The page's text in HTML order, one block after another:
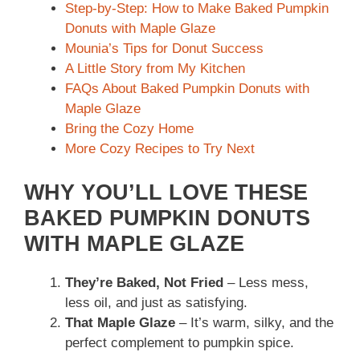
Step-by-Step: How to Make Baked Pumpkin
Donuts with Maple Glaze
Mounia’s Tips for Donut Success
A Little Story from My Kitchen
FAQs About Baked Pumpkin Donuts with
Maple Glaze
Bring the Cozy Home
More Cozy Recipes to Try Next
WHY YOU’LL LOVE THESE
BAKED PUMPKIN DONUTS
WITH MAPLE GLAZE
They’re Baked, Not Fried – Less mess,
less oil, and just as satisfying.
That Maple Glaze – It’s warm, silky, and the
perfect complement to pumpkin spice.